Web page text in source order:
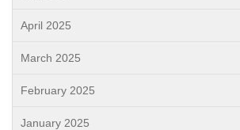
April 2025
March 2025
February 2025
January 2025